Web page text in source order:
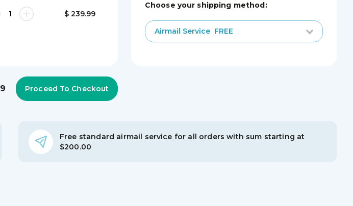
$ 239.99
Choose your shipping method:
Airmail ServiceFREE
Free standard airmail service for all orders with sum starting at
$200.00